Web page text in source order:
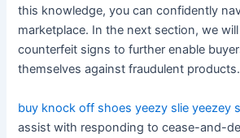
this knowledge, you can confidently
marketplace. In the next section, we
counterfeit signs to further enable
themselves against fraudulent products.
buy knock off shoes yeezy slie yeezey
assist with responding to cease-and-